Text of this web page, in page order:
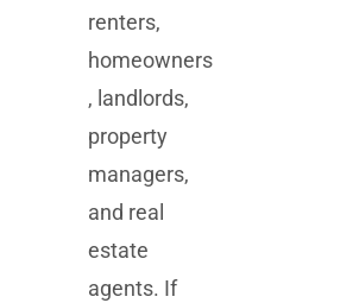
renters,
homeowners
, landlords,
property
managers,
and real
estate
agents. If